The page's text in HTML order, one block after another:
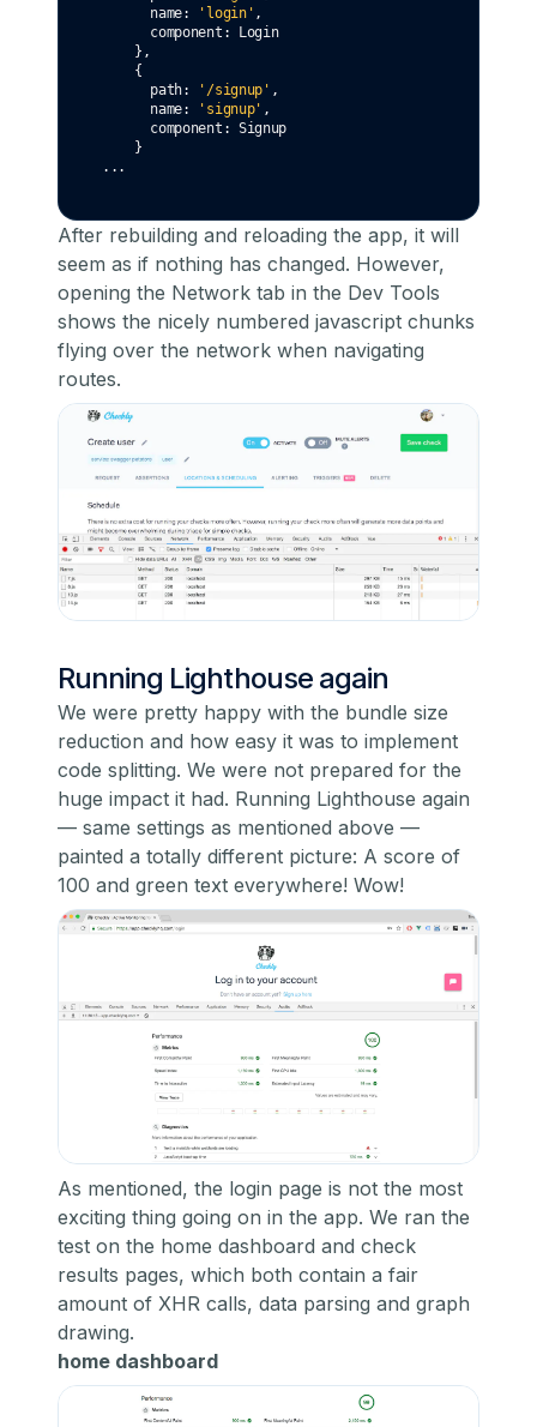
      name
: 'login' ,
      component
: Login
    }
,
    {
      path
: '/signup' ,
      name
: 'signup' ,
      component
: Signup
    }
...
After rebuilding and reloading the app, it will
seem as if nothing has changed. However,
opening the Network tab in the Dev Tools
shows the nicely numbered javascript chunks
flying over the network when navigating
routes.
Running Lighthouse again
We were pretty happy with the bundle size
reduction and how easy it was to implement
code splitting. We were not prepared for the
huge impact it had. Running Lighthouse again
— same settings as mentioned above —
painted a totally different picture: A score of
100 and green text everywhere! Wow!
As mentioned, the login page is not the most
exciting thing going on in the app. We ran the
test on the home dashboard and check
results pages, which both contain a fair
amount of XHR calls, data parsing and graph
drawing.
home dashboard